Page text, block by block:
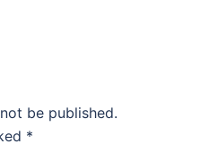
be published.
*